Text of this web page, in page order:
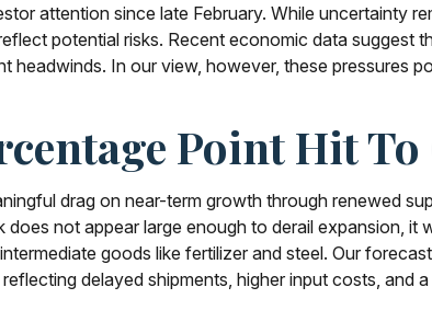
attention since late February. While uncertainty
potential risks. Recent economic data suggest
headwinds. In our view, however, these pressures
Point Hit
drag on near-term growth through renewed
not appear large enough to derail expansion, it
goods like fertilizer and steel. Our
delayed shipments, higher input costs, and